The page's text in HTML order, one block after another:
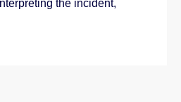
the incident,